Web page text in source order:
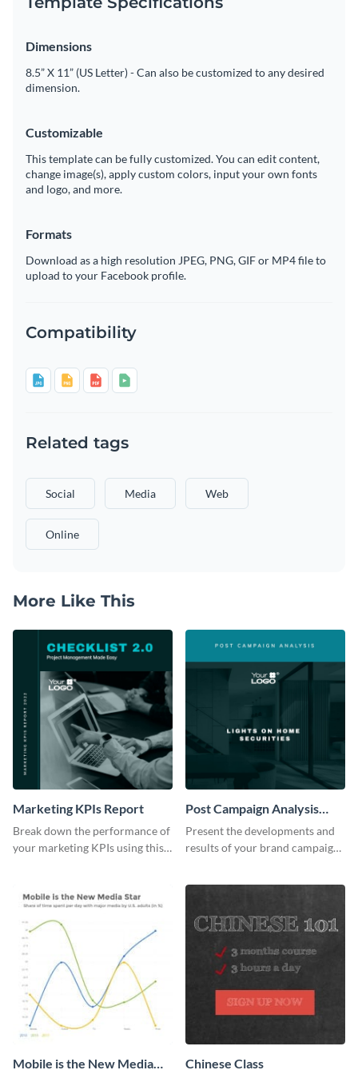
Dimensions
8.5” X 11” (US Letter) - Can also be customized to any desired
dimension.
Customizable
This template can be fully customized. You can edit content,
change image(s), apply custom colors, input your own fonts
and logo, and more.
Formats
Download as a high resolution JPEG, PNG, GIF or MP4 file to
upload to your Facebook profile.
Compatibility
Related tags
Social Media Web
Online
More Like This
Marketing KPIs Report
Break down the performance of
your marketing KPIs using this
Post Campaign Analysis
Report
Present the developments and
results of your brand campaign
Mobile is the New Media
Chinese Class